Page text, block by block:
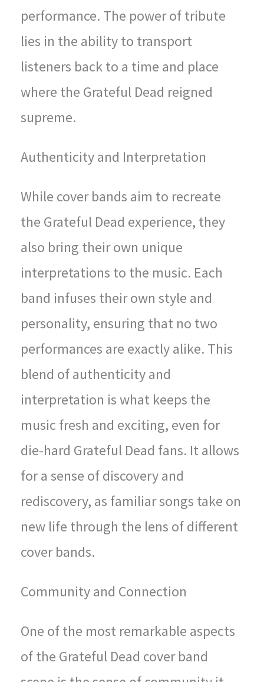
performance. The power of tribute
lies in the ability to transport
listeners back to a time and place
where the Grateful Dead reigned
supreme.
Authenticity and Interpretation
While cover bands aim to recreate
the Grateful Dead experience, they
also bring their own unique
interpretations to the music. Each
band infuses their own style and
personality, ensuring that no two
performances are exactly alike. This
blend of authenticity and
interpretation is what keeps the
music fresh and exciting, even for
die-hard Grateful Dead fans. It allows
for a sense of discovery and
rediscovery, as familiar songs take on
new life through the lens of different
cover bands.
Community and Connection
One of the most remarkable aspects
of the Grateful Dead cover band